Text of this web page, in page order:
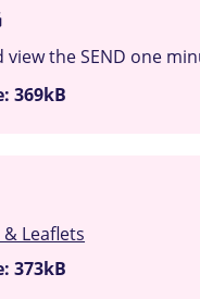
the SEND one
369kB
Leaflets
373kB